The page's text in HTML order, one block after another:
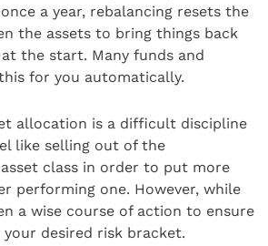
a year, rebalancing resets the
the assets to bring things back
the start. Many funds and
for you automatically.
allocation is a difficult discipline
like selling out of the
class in order to put more
performing one. However, while
a wise course of action to ensure
desired risk bracket.